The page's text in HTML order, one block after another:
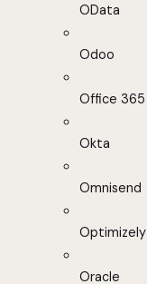
OData
Odoo
Office 365
Okta
Omnisend
Optimizely
Oracle